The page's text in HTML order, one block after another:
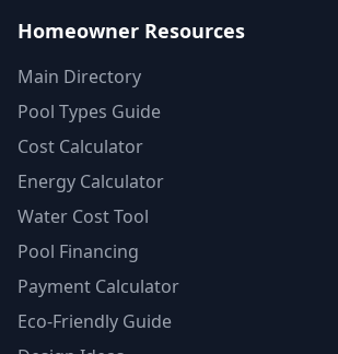
Homeowner Resources
Main Directory
Pool Types Guide
Cost Calculator
Energy Calculator
Water Cost Tool
Pool Financing
Payment Calculator
Eco-Friendly Guide